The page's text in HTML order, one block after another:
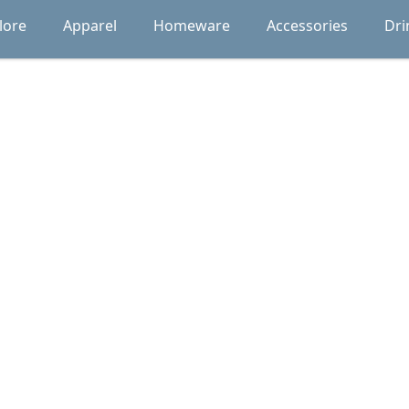
Apparel Homeware Accessories